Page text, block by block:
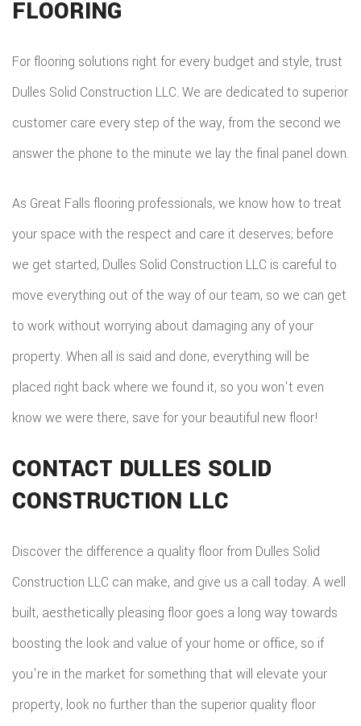
FLOORING
For flooring solutions right for every budget and style, trust
Dulles Solid Construction LLC. We are dedicated to superior
customer care every step of the way, from the second we
answer the phone to the minute we lay the final panel down.
As Great Falls flooring professionals, we know how to treat
your space with the respect and care it deserves; before
we get started, Dulles Solid Construction LLC is careful to
move everything out of the way of our team, so we can get
to work without worrying about damaging any of your
property. When all is said and done, everything will be
placed right back where we found it, so you won't even
know we were there, save for your beautiful new floor!
CONTACT DULLES SOLID
CONSTRUCTION LLC
Discover the difference a quality floor from Dulles Solid
Construction LLC can make, and give us a call today. A well
built, aesthetically pleasing floor goes a long way towards
boosting the look and value of your home or office, so if
you're in the market for something that will elevate your
property, look no further than the superior quality floor